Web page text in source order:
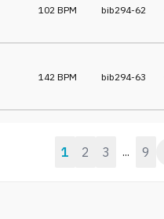
102 BPM bib294-62
142 BPM bib294-63
1 2 3 ... 9